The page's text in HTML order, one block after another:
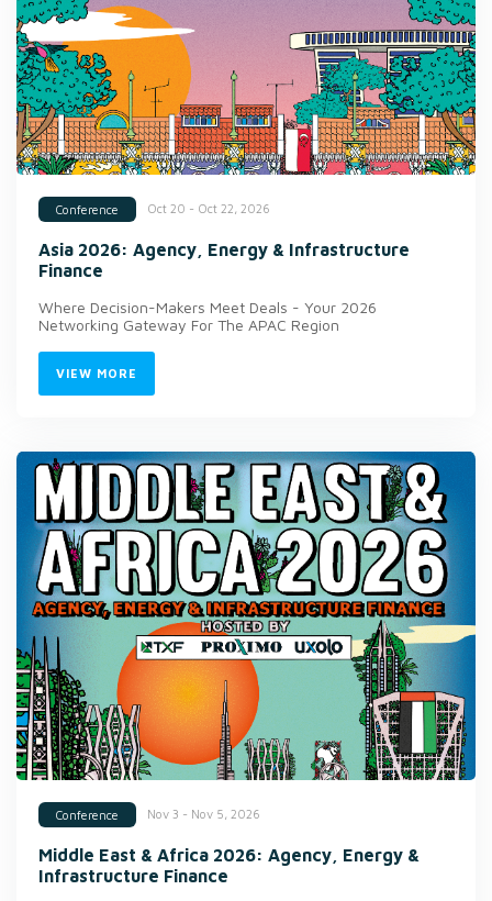
Conference Oct 20 - Oct 22, 2026
Asia 2026: Agency, Energy & Infrastructure
Finance
Where Decision-Makers Meet Deals - Your 2026
Networking Gateway For The APAC Region
VIEW MORE
Conference Nov 3 - Nov 5, 2026
Middle East & Africa 2026: Agency, Energy &
Infrastructure Finance